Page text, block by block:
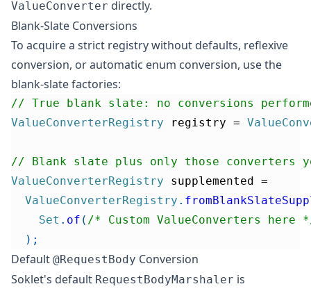
ValueConverter directly.
Blank-Slate Conversions
To acquire a strict registry without defaults, reflexive
conversion, or automatic enum conversion, use the
blank-slate factories:
// True blank slate: no conversions
ValueConverterRegistry registry =
// Blank slate plus only those converters
ValueConverterRegistry supplemented =
ValueConverterRegistry .
Set . of ( /* Custom ValueConverters here
) ;
Default @RequestBody Conversion
Soklet's default RequestBodyMarshaler is